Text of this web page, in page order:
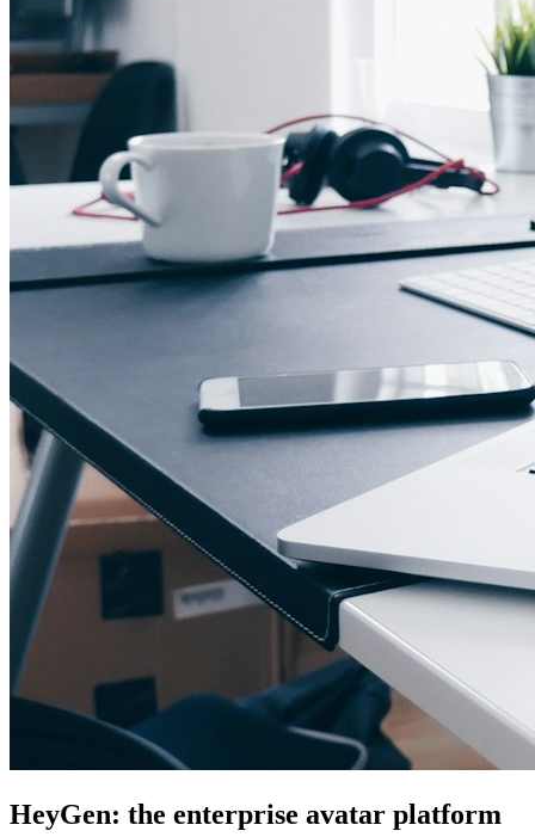
HeyGen: the enterprise avatar platform